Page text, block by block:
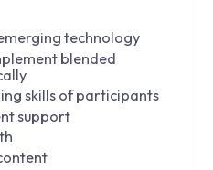
technology
blended
skills of participants
support